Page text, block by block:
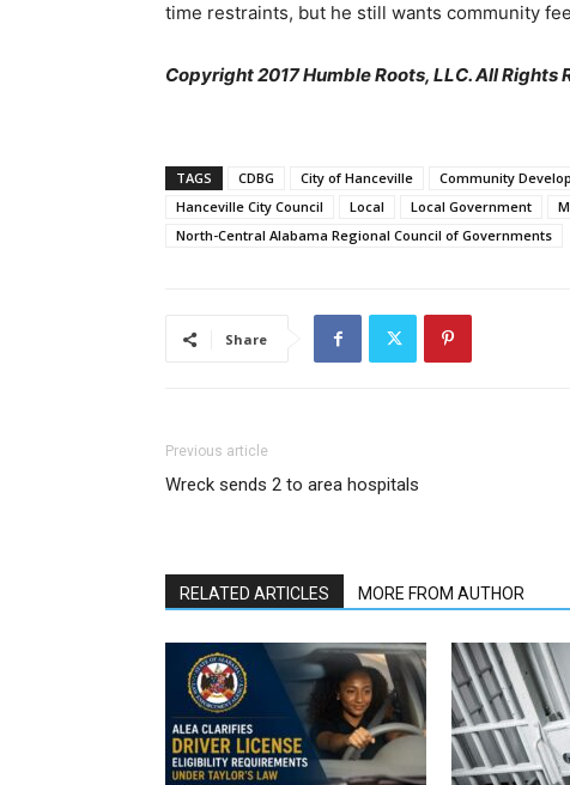
time restraints, but he still wants community
Copyright 2017 Humble Roots, LLC. All Rights
TAGS CDBG City of Hanceville Community
Hanceville City Council
Local Local Government
North-Central Alabama Regional Council of Governments
Share
Previous article
Wreck sends 2 to area hospitals
RELATED ARTICLES MORE FROM AUTHOR